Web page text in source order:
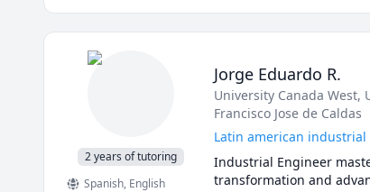
2 years of tutoring
Spanish, English
Jorge Eduardo R.
University Canada West,
Francisco Jose de Caldas
Latin american
Industrial Engineer
transformation and